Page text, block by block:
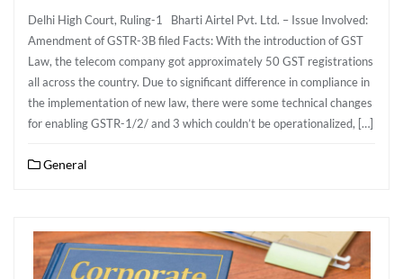
Delhi High Court, Ruling-1 Bharti Airtel Pvt. Ltd. – Issue Involved:
Amendment of GSTR-3B filed Facts: With the introduction of GST
Law, the telecom company got approximately 50 GST registrations
all across the country. Due to significant difference in compliance in
the implementation of new law, there were some technical changes
for enabling GSTR-1/2/ and 3 which couldn’t be operationalized, […]
General